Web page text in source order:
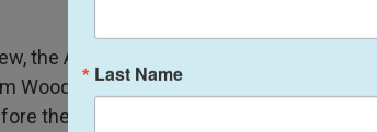
the Americans immediately surged
Woodworth, 72,streaked past
they could regroup, she fed the ball
Last Name